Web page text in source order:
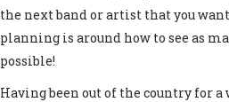
the next band or artist that you
planning is around how to see as
possible!
Having been out of the country for